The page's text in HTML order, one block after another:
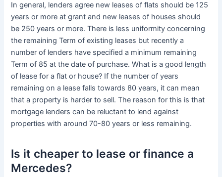
In general, lenders agree new leases of flats should be 125
years or more at grant and new leases of houses should
be 250 years or more. There is less uniformity concerning
the remaining Term of existing leases but recently a
number of lenders have specified a minimum remaining
Term of 85 at the date of purchase. What is a good length
of lease for a flat or house? If the number of years
remaining on a lease falls towards 80 years, it can mean
that a property is harder to sell. The reason for this is that
mortgage lenders can be reluctant to lend against
properties with around 70-80 years or less remaining.
Is it cheaper to lease or finance a
Mercedes?